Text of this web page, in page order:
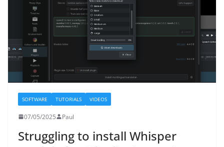
SOFTWARE TUTORIALS VIDEOS
07/05/2025 Paul
Struggling to install Whisper